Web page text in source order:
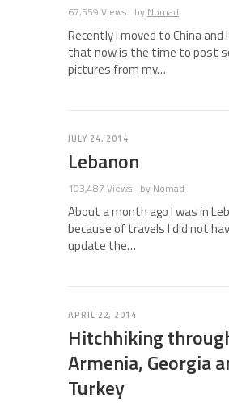
67,559 Views by Nomad
Recently I moved to China and
that now is the time to post
pictures from my…
JULY 24, 2014
Lebanon
103,487 Views by Nomad
About a month ago I was in
because of travels I did not
update the…
APRIL 22, 2014
Hitchhiking
Armenia, Georgia
Turkey